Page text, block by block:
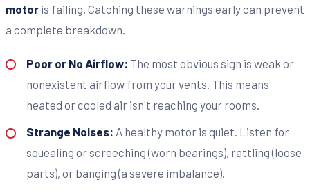
motor is failing. Catching these warnings early can prevent
a complete breakdown.
Poor or No Airflow: The most obvious sign is weak or
nonexistent airflow from your vents. This means
heated or cooled air isn't reaching your rooms.
Strange Noises: A healthy motor is quiet. Listen for
squealing or screeching (worn bearings), rattling (loose
parts), or banging (a severe imbalance).